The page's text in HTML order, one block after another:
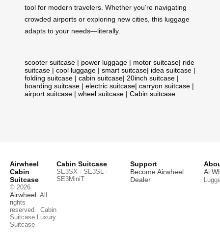
tool for modern travelers. Whether you’re navigating
crowded airports or exploring new cities, this luggage
adapts to your needs—literally.
scooter suitcase | power luggage | motor suitcase| ride
suitcase | cool luggage | smart suitcase| idea suitcase |
folding suitcase | cabin suitcase| 20inch suitcase |
boarding suitcase | electric suitcase| carryon suitcase |
airport suitcase | wheel suitcase | Cabin suitcase
Airwheel
Cabin
Suitcase
© 2026
Airwheel . All
rights
reserved. Cabin
Suitcase
Luxury
Suitcase
Cabin Suitcase
SE3SX · SE3SL ·
SE3MiniT
Support
Become Airwheel
Dealer
Ai